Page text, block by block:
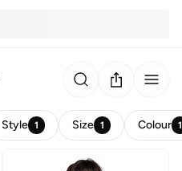
Style 1 Size 1 Colour 1